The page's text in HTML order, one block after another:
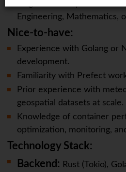
Engineering, Mathematics,
Nice-to-have:
Experience with Golang or
development.
Familiarity with Prefect
Prior experience with
geospatial datasets at scale.
Knowledge of container
optimization, monitoring,
Technology Stack:
Backend: Rust (Tokio),